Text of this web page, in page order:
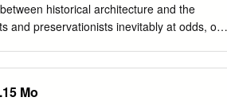
historical architecture and the
and preservationists inevitably at odds, or
The Louvre, Paris, shows how an
Mo